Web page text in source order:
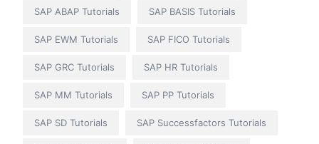
SAP ABAP Tutorials SAP BASIS Tutorials
SAP EWM Tutorials SAP FICO Tutorials
SAP GRC Tutorials SAP HR Tutorials
SAP MM Tutorials SAP PP Tutorials
SAP SD Tutorials SAP Successfactors Tutorials